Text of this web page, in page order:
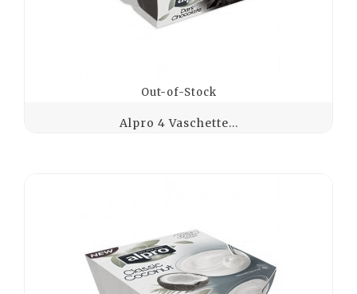
Out-of-Stock
Alpro 4 Vaschette...